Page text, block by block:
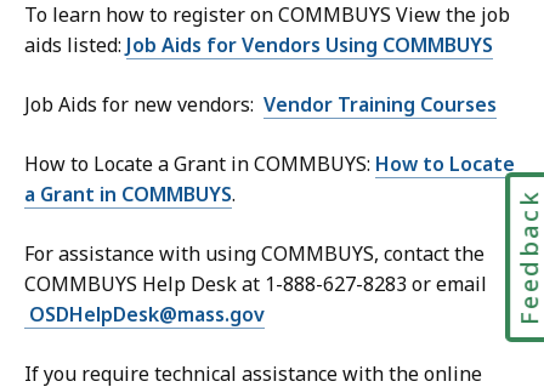
To learn how to register on COMMBUYS View the job
aids listed: Job Aids for Vendors Using COMMBUYS
Job Aids for new vendors: Vendor Training Courses
How to Locate a Grant in COMMBUYS: How to Locate
a Grant in COMMBUYS.
For assistance with using COMMBUYS, contact the
COMMBUYS Help Desk at 1-888-627-8283 or email
OSDHelpDesk@mass.gov
If you require technical assistance with the online
Feedback